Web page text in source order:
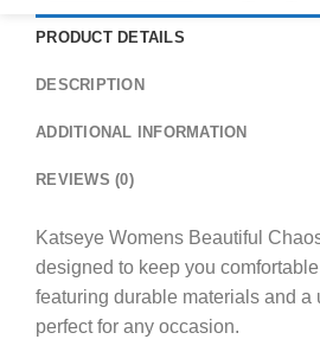
PRODUCT DETAILS
DESCRIPTION
ADDITIONAL INFORMATION
REVIEWS (0)
Katseye Womens Beautiful
designed to keep you
featuring durable materials and a
perfect for any occasion.